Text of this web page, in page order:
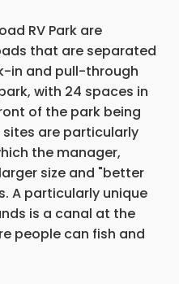
RV Park are
that are separated
in and pull-through
with 24 spaces in
of the park being
are particularly
the manager,
size and "better
A particularly unique
is a canal at the
people can fish and